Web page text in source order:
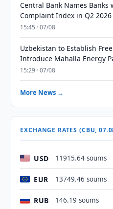
Central Bank Names
Complaint Index in Q2 2026
15:45 · 07/08
Uzbekistan to Establish
Introduce Mahalla Energy
15:29 · 07/08
More News →
EXCHANGE RATES (CBU,
USD 11915.64 soums
EUR 13749.46 soums
RUB 146.19 soums